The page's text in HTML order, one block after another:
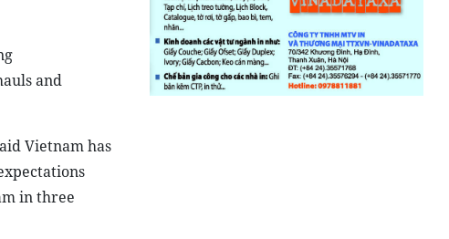
and
Vietnam has
in three